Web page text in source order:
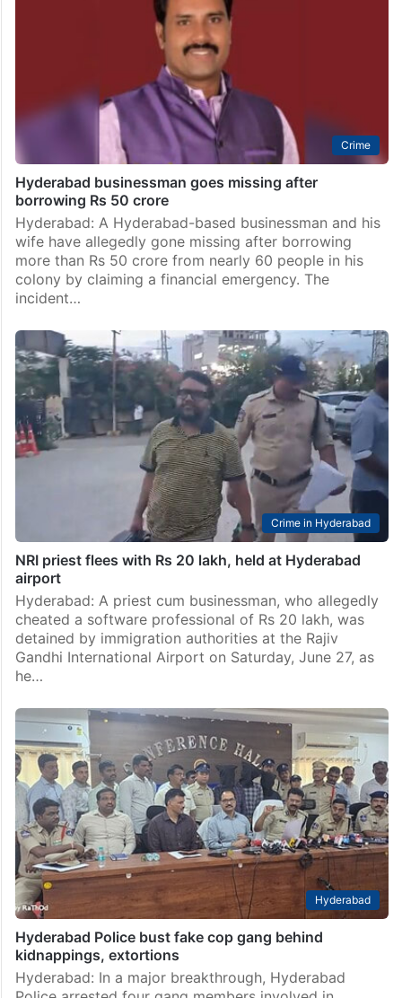
Crime
Hyderabad businessman goes missing after
borrowing Rs 50 crore
Hyderabad: A Hyderabad-based businessman and his
wife have allegedly gone missing after borrowing
more than Rs 50 crore from nearly 60 people in his
colony by claiming a financial emergency. The
incident…
Crime in Hyderabad
NRI priest flees with Rs 20 lakh, held at Hyderabad
airport
Hyderabad: A priest cum businessman, who allegedly
cheated a software professional of Rs 20 lakh, was
detained by immigration authorities at the Rajiv
Gandhi International Airport on Saturday, June 27, as
he…
Hyderabad
Hyderabad Police bust fake cop gang behind
kidnappings, extortions
Hyderabad: In a major breakthrough, Hyderabad